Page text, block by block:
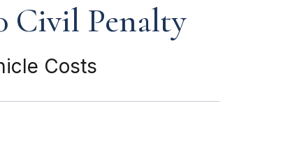
Civil Penalty
Costs